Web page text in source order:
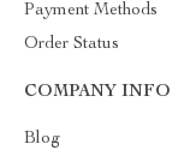
Payment Methods
Order Status
COMPANY INFO
Blog